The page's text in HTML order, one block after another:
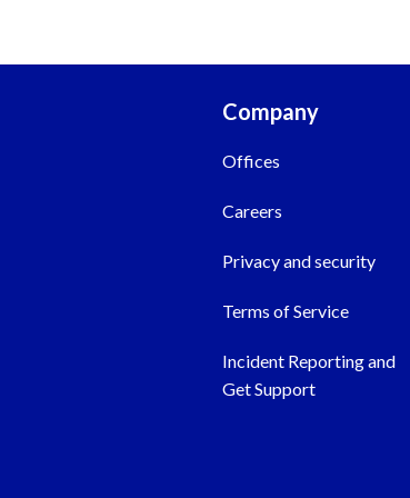
Company
Offices
Careers
Privacy and security
Terms of Service
Incident Reporting and
Get Support